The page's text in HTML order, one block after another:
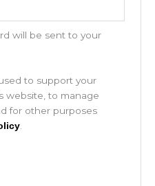
will be sent to your
to support your
website, to manage
for other purposes
.